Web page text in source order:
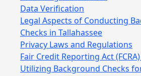
Data Verification
Legal Aspects of Conducting
Checks in Tallahassee
Privacy Laws and Regulations
Fair Credit Reporting Act
Utilizing Background Checks